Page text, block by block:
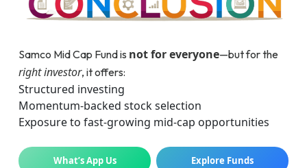
Samco Mid Cap Fund is not for everyone—but for the
right investor, it offers:
Structured investing
Momentum-backed stock selection
Exposure to fast-growing mid-cap opportunities
What’s App Us Explore Funds